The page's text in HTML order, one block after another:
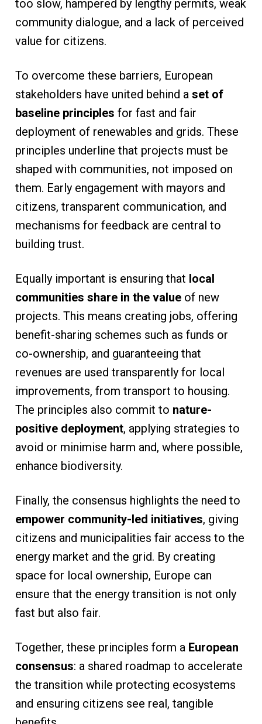
too slow, hampered by lengthy permits, weak
community dialogue, and a lack of perceived
value for citizens.
To overcome these barriers, European
stakeholders have united behind a set of
baseline principles for fast and fair
deployment of renewables and grids. These
principles underline that projects must be
shaped with communities, not imposed on
them. Early engagement with mayors and
citizens, transparent communication, and
mechanisms for feedback are central to
building trust.
Equally important is ensuring that local
communities share in the valueof new
projects. This means creating jobs, offering
benefit-sharing schemes such as funds or
co-ownership, and guaranteeing that
revenues are used transparently for local
improvements, from transport to housing.
The principles also commit to nature-
positive deployment, applying strategies to
avoid or minimise harm and, where possible,
enhance biodiversity.
Finally, the consensus highlights the need to
empower community-led initiatives, giving
citizens and municipalities fair access to the
energy market and the grid. By creating
space for local ownership, Europe can
ensure that the energy transition is not only
fast but also fair.
Together, these principles form a European
consensus: a shared roadmap to accelerate
the transition while protecting ecosystems
and ensuring citizens see real, tangible